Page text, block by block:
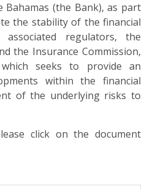
(the Bank), as part
the stability of the financial
regulators, the
the Insurance Commission,
seeks to provide an
within the financial
of the underlying risks to
click on the document